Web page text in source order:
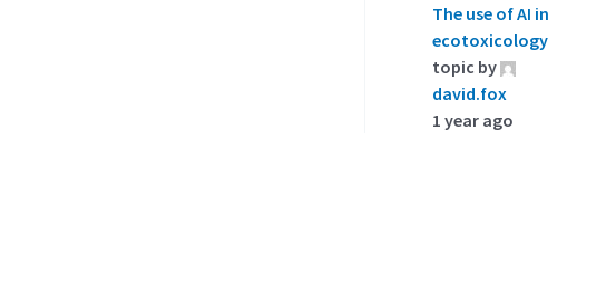
The use of AI in
ecotoxicology
topic by
david.fox
1 year ago